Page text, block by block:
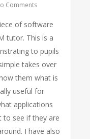
Comments
of software
tutor. This is a
to pupils
takes over
them what is
useful for
applications
to see if they are
I have also